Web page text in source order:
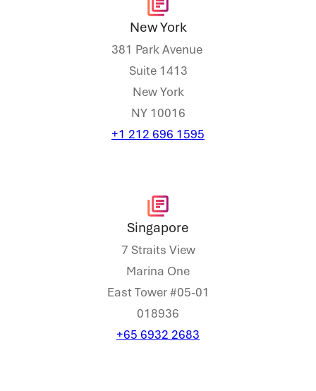
New York
381 Park Avenue
Suite 1413
New York
NY 10016
+1 212 696 1595
Singapore
7 Straits View
Marina One
East Tower #05-01
018936
+65 6932 2683